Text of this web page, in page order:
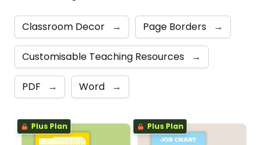
Classroom Decor → Page Borders →
Customisable Teaching Resources →
PDF → Word →
Plus Plan Plus Plan